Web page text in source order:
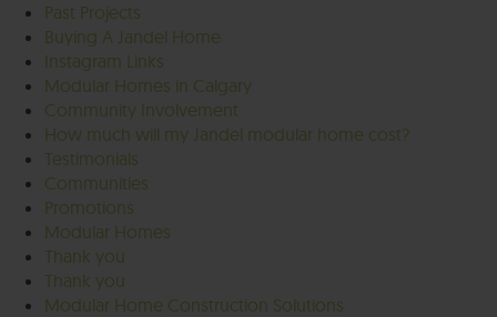
Past Projects
Buying A Jandel Home
Instagram Links
Modular Homes in Calgary
Community Involvement
How much will my Jandel modular home cost?
Testimonials
Communities
Promotions
Modular Homes
Thank you
Thank you
Modular Home Construction Solutions